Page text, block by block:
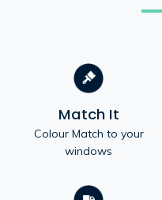
Match It
Colour Match to your
windows